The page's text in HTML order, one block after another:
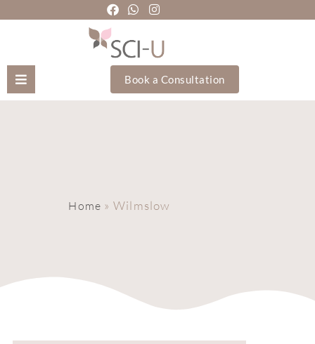
Book a Consultation
Home » Wilmslow